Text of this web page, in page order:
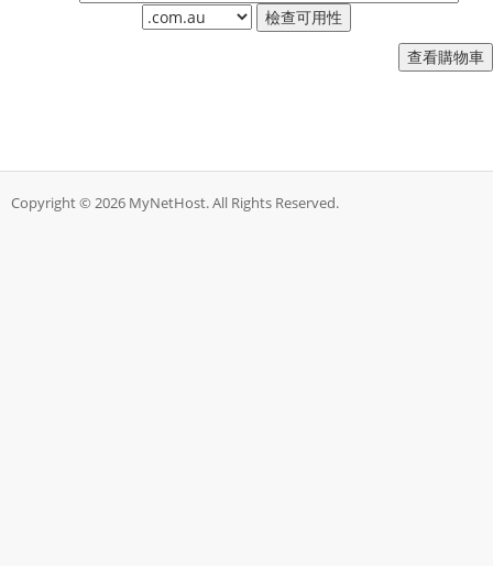
Copyright © 2026 MyNetHost. All Rights Reserved.